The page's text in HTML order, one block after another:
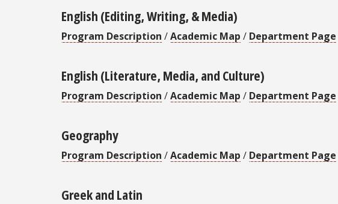
English (Editing, Writing, & Media)
Program Description /Academic Map / Department Page
English (Literature, Media, and Culture)
Program Description /Academic Map / Department Page
Geography
Program Description /Academic Map / Department Page
Greek and Latin